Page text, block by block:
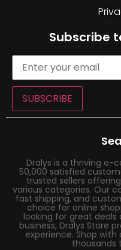
Subscribe
SUBSCRIBE
Dralys is a thriving
50,000 satisfied
trusted sellers
various categories. Our
fast shipping, and
choice for online
looking for great deals
business, Dralys Store
experience. Shop
thousands